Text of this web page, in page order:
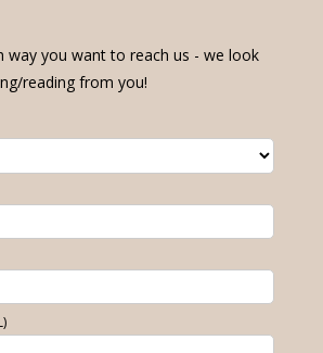
way you want to reach us - we look
reading from you!